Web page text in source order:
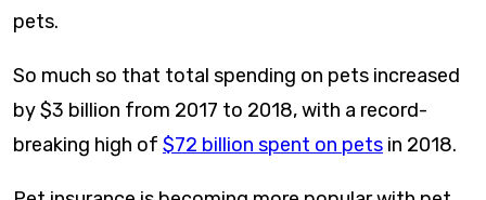
pets.
So much so that total spending on pets increased
by $3 billion from 2017 to 2018, with a record-
breaking high of $72 billion spent on pets in 2018.